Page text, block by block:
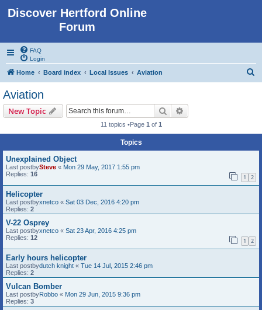
Discover Hertford Online
Forum
FAQ
Login
Home Board index Local Issues Aviation
Aviation
New Topic Search
11 topics •Page 1 of 1
Topics
Unexplained Object
Last postbySteve « Mon 29 May, 2017 1:55 pm
Replies: 16 1 2
Helicopter
Last postbyxnetco « Sat 03 Dec, 2016 4:20 pm
Replies: 2
V-22 Osprey
Last postbyxnetco « Sat 23 Apr, 2016 4:25 pm
Replies: 12 1 2
Early hours helicopter
Last postbydutch knight « Tue 14 Jul, 2015 2:46 pm
Replies: 2
Vulcan Bomber
Last postbyRobbo « Mon 29 Jun, 2015 9:36 pm
Replies: 3